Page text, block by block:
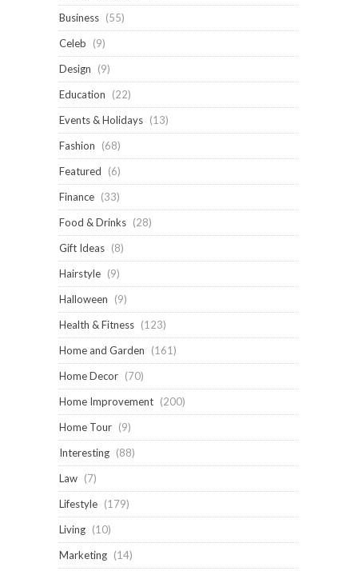
Business (55)
Celeb
(9)
Design
(9)
Education
(22)
Events & Holidays (13)
Fashion
(68)
Featured
(6)
Finance (33)
Food & Drinks (28)
Gift Ideas (8)
Hairstyle (9)
Halloween
(9)
Health & Fitness (123)
Home and Garden
(161)
Home Decor (70)
Home Improvement (200)
Home Tour (9)
Interesting (88)
Law (7)
Lifestyle (179)
Living (10)
Marketing (14)